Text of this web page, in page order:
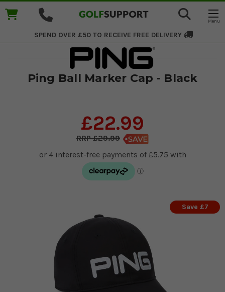
SPEND OVER £50 TO RECEIVE FREE DELIVERY
Ping Ball Marker Cap - Black
£22.99
£29.99
Save £7